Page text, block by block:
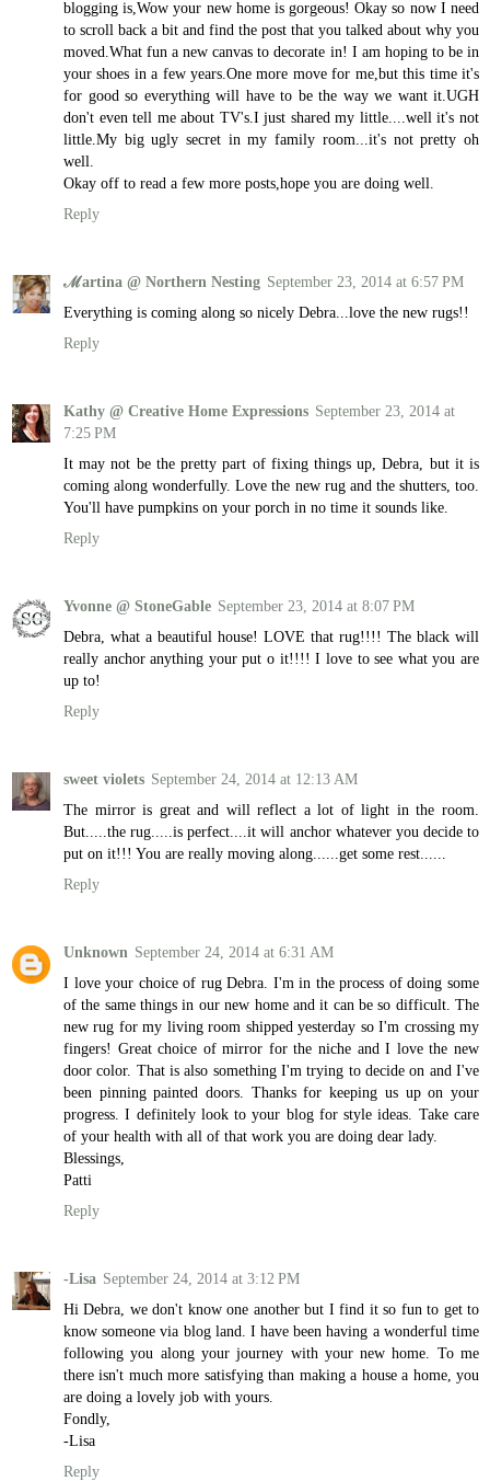
blogging is,Wow your new home is gorgeous! Okay so now I need
to scroll back a bit and find the post that you talked about why you
moved.What fun a new canvas to decorate in! I am hoping to be in
your shoes in a few years.One more move for me,but this time it's
for good so everything will have to be the way we want it.UGH
don't even tell me about TV's.I just shared my little....well it's not
little.My big ugly secret in my family room...it's not pretty oh
well.
Okay off to read a few more posts,hope you are doing well.
Reply
ℳartina @ Northern Nesting September 23, 2014 at 6:57 PM
Everything is coming along so nicely Debra...love the new rugs!!
Reply
Kathy @ Creative Home Expressions September 23, 2014 at
7:25 PM
It may not be the pretty part of fixing things up, Debra, but it is
coming along wonderfully. Love the new rug and the shutters, too.
You'll have pumpkins on your porch in no time it sounds like.
Reply
Yvonne @ StoneGable September 23, 2014 at 8:07 PM
Debra, what a beautiful house! LOVE that rug!!!! The black will
really anchor anything your put o it!!!! I love to see what you are
up to!
Reply
sweet violets September 24, 2014 at 12:13 AM
The mirror is great and will reflect a lot of light in the room.
But.....the rug.....is perfect....it will anchor whatever you decide to
put on it!!! You are really moving along......get some rest......
Reply
Unknown September 24, 2014 at 6:31 AM
I love your choice of rug Debra. I'm in the process of doing some
of the same things in our new home and it can be so difficult. The
new rug for my living room shipped yesterday so I'm crossing my
fingers! Great choice of mirror for the niche and I love the new
door color. That is also something I'm trying to decide on and I've
been pinning painted doors. Thanks for keeping us up on your
progress. I definitely look to your blog for style ideas. Take care
of your health with all of that work you are doing dear lady.
Blessings,
Patti
Reply
-Lisa September 24, 2014 at 3:12 PM
Hi Debra, we don't know one another but I find it so fun to get to
know someone via blog land. I have been having a wonderful time
following you along your journey with your new home. To me
there isn't much more satisfying than making a house a home, you
are doing a lovely job with yours.
Fondly,
-Lisa
Reply